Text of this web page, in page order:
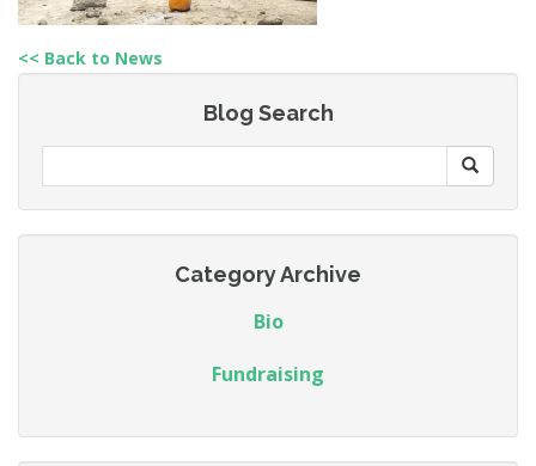
<< Back to News
Blog Search
Category Archive
Bio
Fundraising